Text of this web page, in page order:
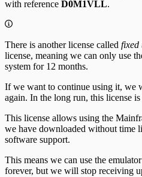
with reference D0M1VLL.
There is another license called fixed
license, meaning we can only use
system for 12 months.
If we want to continue using it, we
again. In the long run, this license
This license allows using the
we have downloaded without time
software support.
This means we can use the
forever, but we will stop receiving